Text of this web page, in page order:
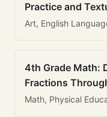
Practice and
Art, English
4th Grade Math:
Fractions
Math, Physical